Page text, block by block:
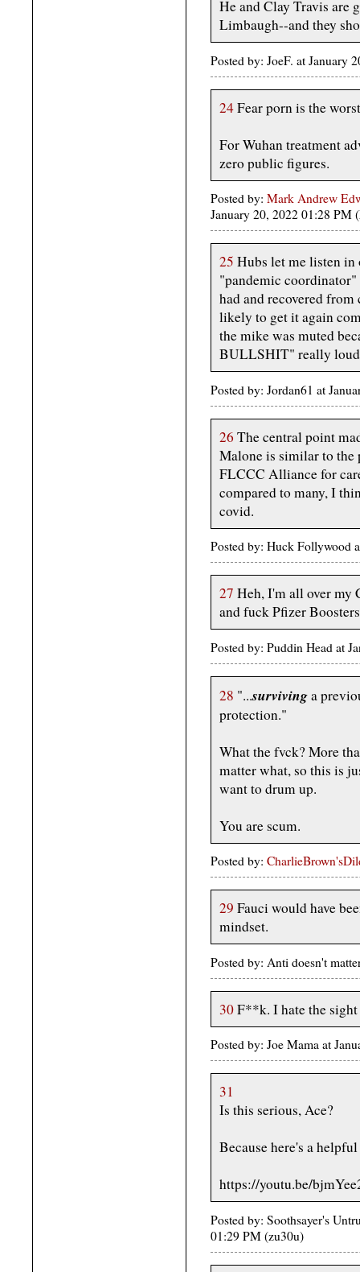
He and Clay Travis are
Limbaugh--and they
Posted by: JoeF. at January
24Fear porn is the
For Wuhan treatment
zero public figures.
Posted by: Mark Andrew
January 20, 2022 01:28 PM
25 Hubs let me listen
"pandemic coordinator"
had and recovered
likely to get it again
the mike was muted
BULLSHIT" really
Posted by: Jordan61 at
26 The central point
Malone is similar to the
FLCCC Alliance for
compared to many, I
covid.
Posted by: Huck Follywood
27 Heh, I'm all over my
and fuck Pfizer
Posted by: Puddin Head at
28 "...survivinga
protection."
What the fvck? More
matter what, so this is
want to drum up.
You are scum.
Posted by:
29 Fauci would have
mindset.
Posted by: Anti doesn't
30F**k. I hate the
Posted by: Joe Mama at
31
Is this serious, Ace?
Because here's a
https://youtu.be/
Posted by: Soothsayer's
01:29 PM (zu30u)